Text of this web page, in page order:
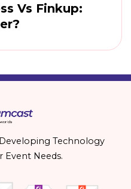
Vs Finkup:
Technology
Event Needs.